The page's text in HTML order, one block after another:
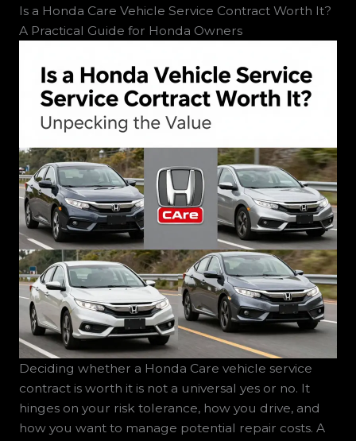
Is a Honda Care Vehicle Service Contract Worth It?
A Practical Guide for Honda Owners
Deciding whether a Honda Care vehicle service
contract is worth it is not a universal yes or no. It
hinges on your risk tolerance, how you drive, and
how you want to manage potential repair costs. A